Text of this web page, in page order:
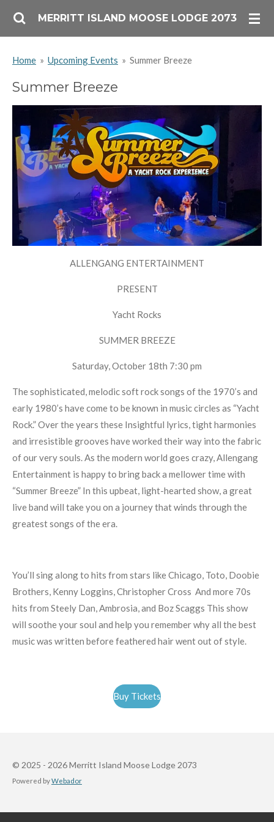
Skip
content
MERRITT ISLAND MOOSE LODGE 2073
Home » Upcoming Events » Summer Breeze
Summer Breeze
ALLENGANG ENTERTAINMENT
PRESENT
Yacht Rocks
SUMMER BREEZE
Saturday, October 18th 7:30 pm
The sophisticated, melodic soft rock songs of the 1970’s and
early 1980’s have come to be known in music circles as “Yacht
Rock.” Over the years these Insightful lyrics, tight harmonies
and irresistible grooves have worked their way into the fabric
of our very souls. As the modern world goes crazy, Allengang
Entertainment is happy to bring back a mellower time with
“Summer Breeze” In this upbeat, light-hearted show, a great
live band will take you on a journey that winds through the
greatest songs of the era.
You’ll sing along to hits from stars like Chicago, Toto, Doobie
Brothers, Kenny Loggins, Christopher Cross And more 70s
hits from Steely Dan, Ambrosia, and Boz Scaggs This show
will soothe your soul and help you remember why all the best
music was written before feathered hair went out of style.
Buy Tickets
© 2025 - 2026 Merritt Island Moose Lodge 2073
Powered byWebador